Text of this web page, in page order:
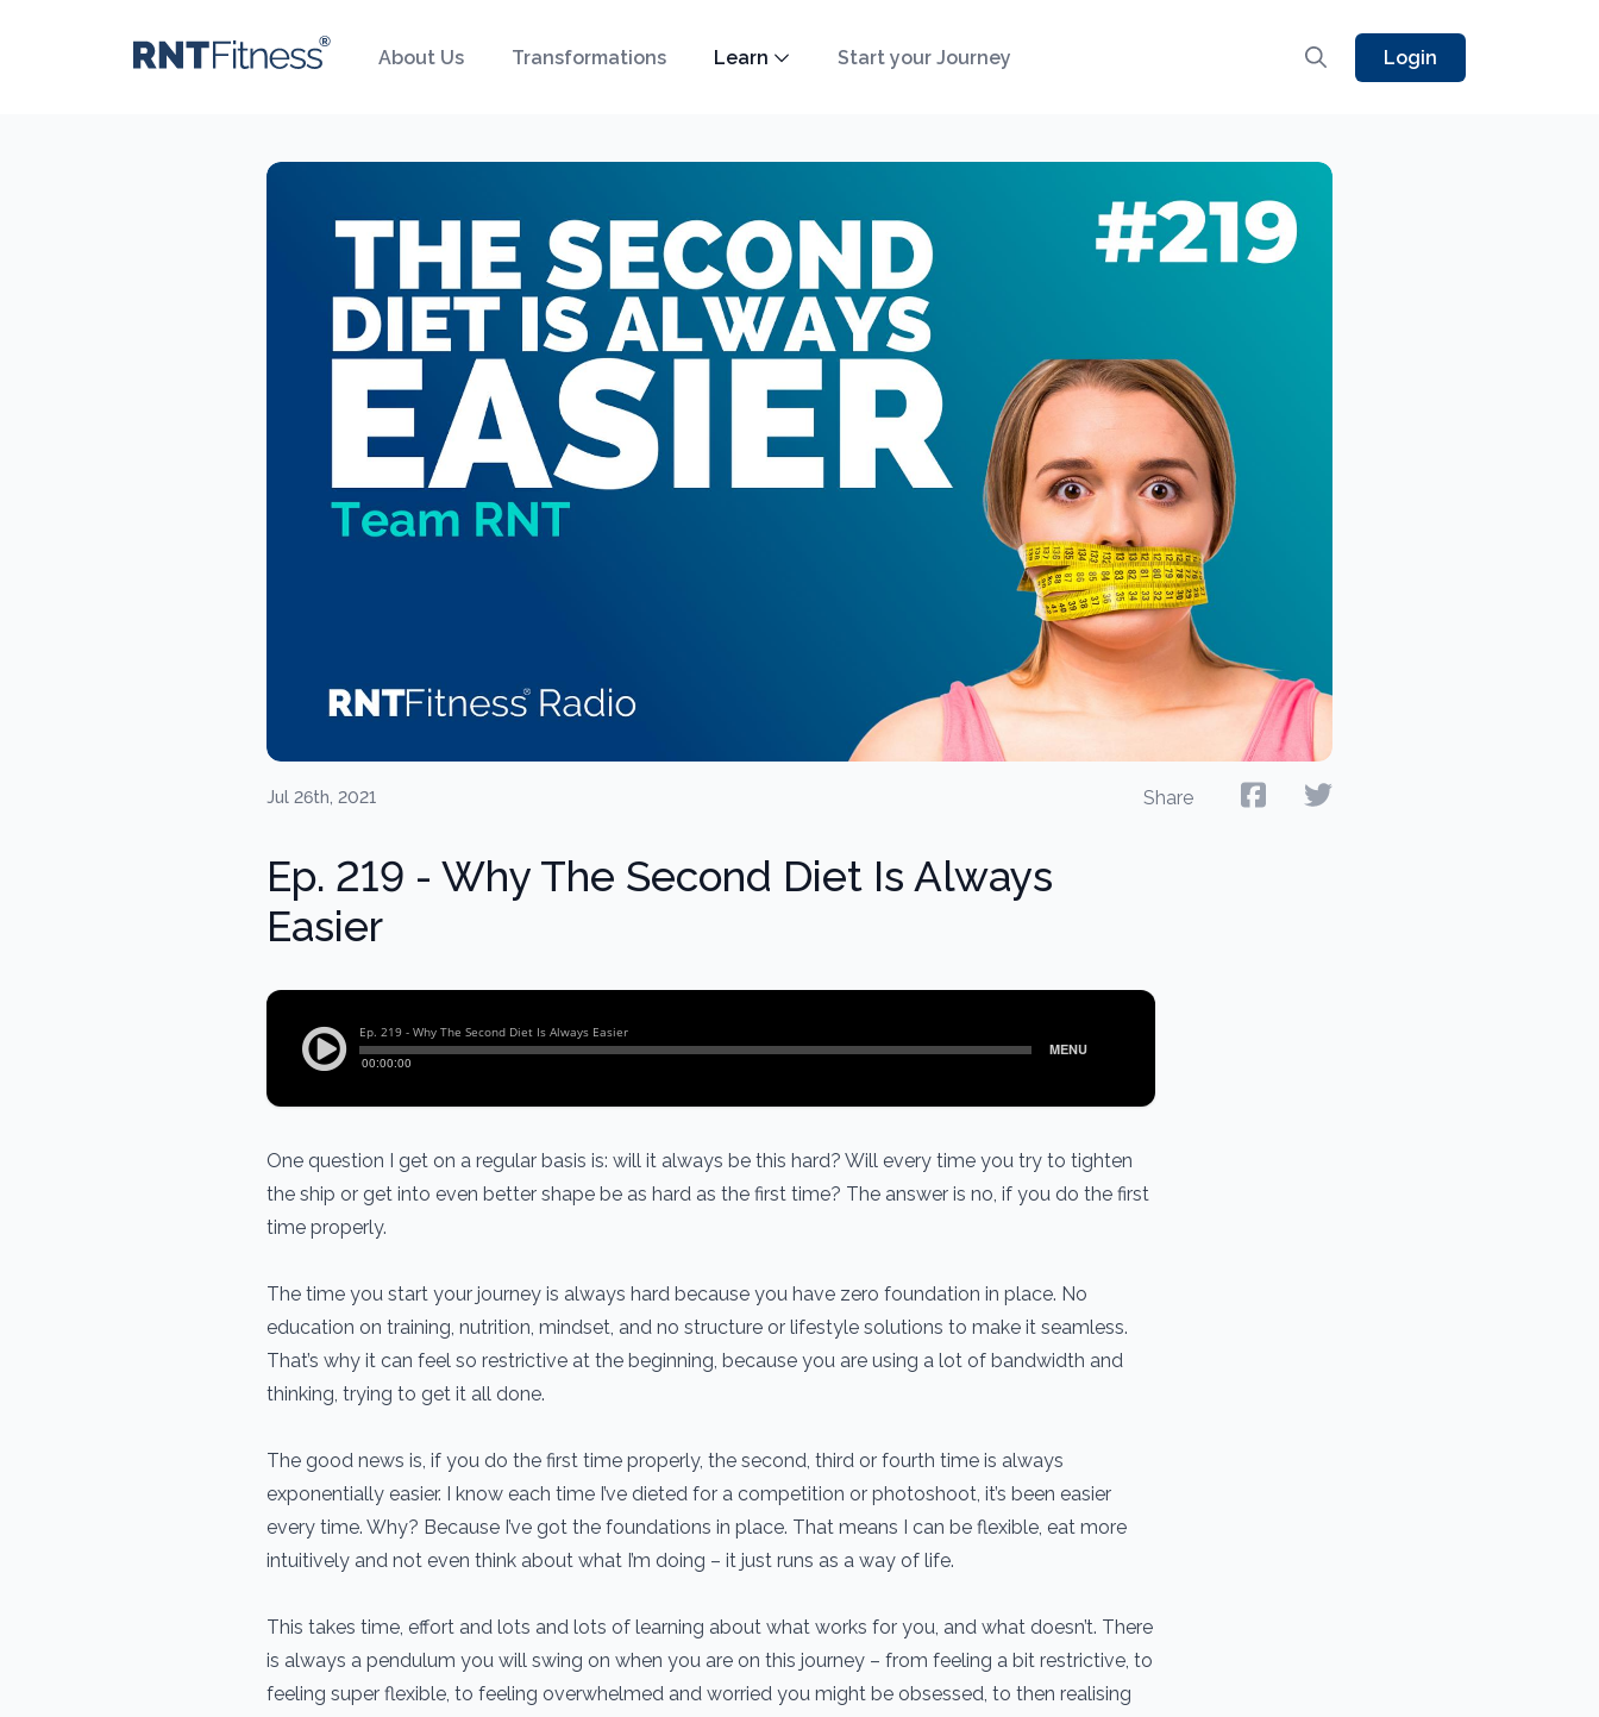
About Us Transformations Learn Start your Journey Login
Jul 26th, 2021 Share
Ep. 219 - Why The Second Diet Is Always
Easier
One question I get on a regular basis is: will it always be this hard? Will every time you try to tighten
the ship or get into even better shape be as hard as the first time? The answer is no, if you do the first
time properly.
The time you start your journey is always hard because you have zero foundation in place. No
education on training, nutrition, mindset, and no structure or lifestyle solutions to make it seamless.
That’s why it can feel so restrictive at the beginning, because you are using a lot of bandwidth and
thinking, trying to get it all done.
The good news is, if you do the first time properly, the second, third or fourth time is always
exponentially easier. I know each time I’ve dieted for a competition or photoshoot, it’s been easier
every time. Why? Because I’ve got the foundations in place. That means I can be flexible, eat more
intuitively and not even think about what I’m doing – it just runs as a way of life.
This takes time, effort and lots and lots of learning about what works for you, and what doesn’t. There
is always a pendulum you will swing on when you are on this journey – from feeling a bit restrictive, to
feeling super flexible, to feeling overwhelmed and worried you might be obsessed, to then realising